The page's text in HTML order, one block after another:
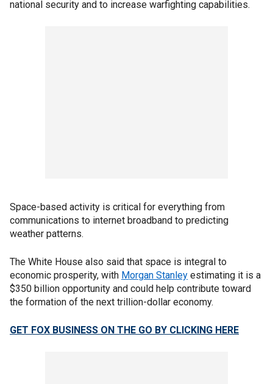
national security and to increase warfighting capabilities.
Space-based activity is critical for everything from
communications to internet broadband to predicting
weather patterns.
The White House also said that space is integral to
economic prosperity, with Morgan Stanley estimating it is a
$350 billion opportunity and could help contribute toward
the formation of the next trillion-dollar economy.
GET FOX BUSINESS ON THE GO BY CLICKING HERE